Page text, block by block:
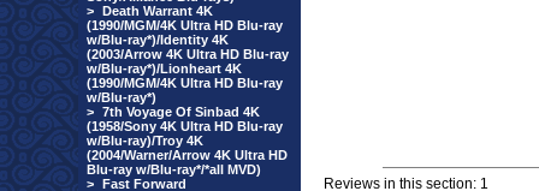
> Death Warrant 4K
(1990/MGM/4K Ultra HD Blu-ray
w/Blu-ray*)/Identity 4K
(2003/Arrow 4K Ultra HD Blu-ray
w/Blu-ray*)/Lionheart 4K
(1990/MGM/4K Ultra HD Blu-ray
w/Blu-ray*)
> 7th Voyage Of Sinbad 4K
(1958/Sony 4K Ultra HD Blu-ray
w/Blu-ray)/Troy 4K
(2004/Warner/Arrow 4K Ultra HD
Blu-ray w/Blu-ray*/*all MVD)
> Fast Forward
Reviews in this section: 1